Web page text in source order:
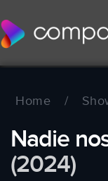
Home /
Nadie
(2024)